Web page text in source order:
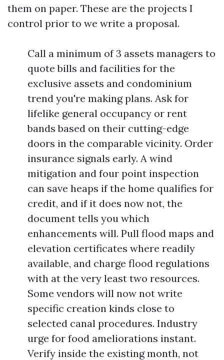
them on paper. These are the projects I
control prior to we write a proposal.
Call a minimum of 3 assets managers to
quote bills and facilities for the
exclusive assets and condominium
trend you're making plans. Ask for
lifelike general occupancy or rent
bands based on their cutting-edge
doors in the comparable vicinity. Order
insurance signals early. A wind
mitigation and four point inspection
can save heaps if the home qualifies for
credit, and if it does now not, the
document tells you which
enhancements will. Pull flood maps and
elevation certificates where readily
available, and charge flood regulations
with at the very least two resources.
Some vendors will now not write
specific creation kinds close to
selected canal procedures. Industry
urge for food ameliorations instant.
Verify inside the existing month, not